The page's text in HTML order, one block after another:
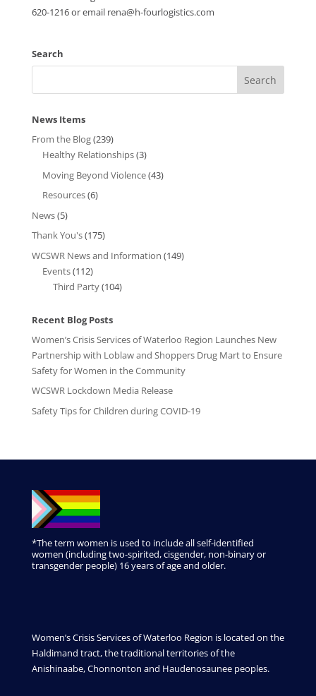
620-1216 or email rena@h-fourlogistics.com
Search
News Items
From the Blog(239)
Healthy Relationships(3)
Moving Beyond Violence(43)
Resources(6)
News(5)
Thank You's(175)
WCSWR News and Information (149)
Events(112)
Third Party(104)
Recent Blog Posts
Women’s Crisis Services of Waterloo Region Launches New
Partnership with Loblaw and Shoppers Drug Mart to Ensure
Safety for Women in the Community
WCSWR Lockdown Media Release
Safety Tips for Children during COVID-19
*The term women is used to include all self-identified
women (including two-spirited, cisgender, non-binary or
transgender people) 16 years of age and older.
Women’s Crisis Services of Waterloo Region is located on the
Haldimand tract, the traditional territories of the
Anishinaabe, Chonnonton and Haudenosaunee peoples.